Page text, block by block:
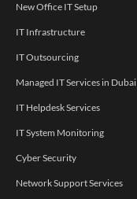
New Office IT Setup
IT Infrastructure
IT Outsourcing
Managed IT Services in Dubai
IT Helpdesk Services
IT System Monitoring
Cyber Security
Network Support Services